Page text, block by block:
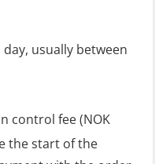
means of
and
means of HABD
usually between
control fee (NOK
the start of the